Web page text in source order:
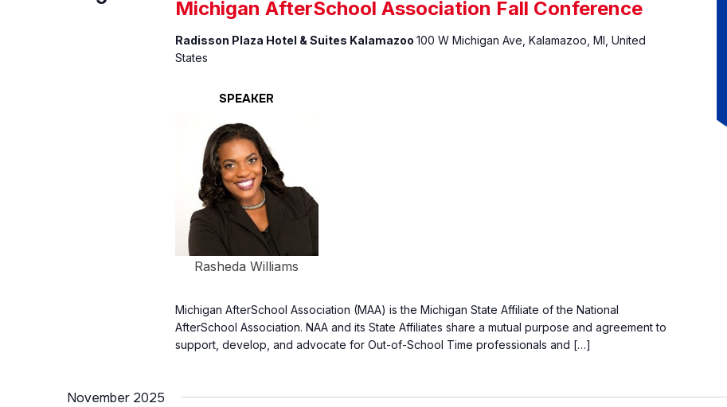
Michigan AfterSchool Association Fall Conference
Radisson Plaza Hotel & Suites Kalamazoo 100 W Michigan Ave, Kalamazoo, MI, United
States
SPEAKER
Rasheda Williams
Michigan AfterSchool Association (MAA) is the Michigan State Affiliate of the National
AfterSchool Association. NAA and its State Affiliates share a mutual purpose and agreement to
support, develop, and advocate for Out-of-School Time professionals and […]
November 2025